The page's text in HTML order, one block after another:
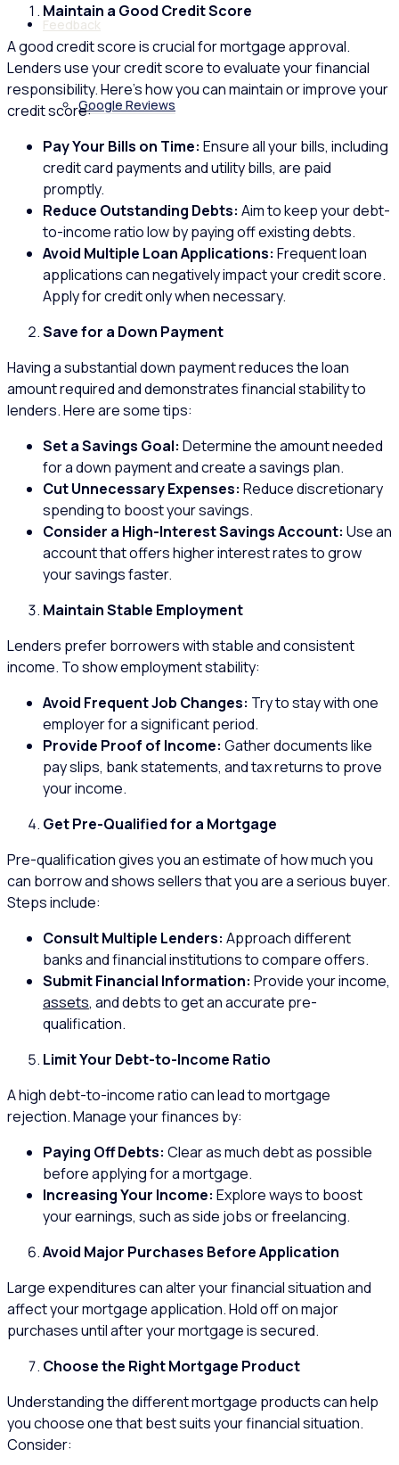
Feedback
Google Reviews
Maintain a Good Credit Score
A good credit score is crucial for mortgage approval.
Lenders use your credit score to evaluate your financial
responsibility. Here’s how you can maintain or improve your
credit score:
Pay Your Bills on Time: Ensure all your bills, including
credit card payments and utility bills, are paid
promptly.
Reduce Outstanding Debts: Aim to keep your debt-
to-income ratio low by paying off existing debts.
Avoid Multiple Loan Applications: Frequent loan
applications can negatively impact your credit score.
Apply for credit only when necessary.
Save for a Down Payment
Having a substantial down payment reduces the loan
amount required and demonstrates financial stability to
lenders. Here are some tips:
Set a Savings Goal: Determine the amount needed
for a down payment and create a savings plan.
Cut Unnecessary Expenses: Reduce discretionary
spending to boost your savings.
Consider a High-Interest Savings Account: Use an
account that offers higher interest rates to grow
your savings faster.
Maintain Stable Employment
Lenders prefer borrowers with stable and consistent
income. To show employment stability:
Avoid Frequent Job Changes: Try to stay with one
employer for a significant period.
Provide Proof of Income: Gather documents like
pay slips, bank statements, and tax returns to prove
your income.
Get Pre-Qualified for a Mortgage
Pre-qualification gives you an estimate of how much you
can borrow and shows sellers that you are a serious buyer.
Steps include:
Consult Multiple Lenders: Approach different
banks and financial institutions to compare offers.
Submit Financial Information: Provide your income,
assets, and debts to get an accurate pre-
qualification.
Limit Your Debt-to-Income Ratio
A high debt-to-income ratio can lead to mortgage
rejection. Manage your finances by:
Paying Off Debts: Clear as much debt as possible
before applying for a mortgage.
Increasing Your Income: Explore ways to boost
your earnings, such as side jobs or freelancing.
Avoid Major Purchases Before Application
Large expenditures can alter your financial situation and
affect your mortgage application. Hold off on major
purchases until after your mortgage is secured.
Choose the Right Mortgage Product
Understanding the different mortgage products can help
you choose one that best suits your financial situation.
Consider: